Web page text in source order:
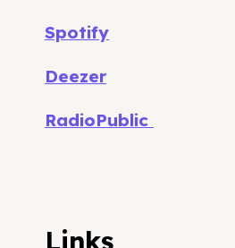
Spotify
Deezer
RadioPublic
Links